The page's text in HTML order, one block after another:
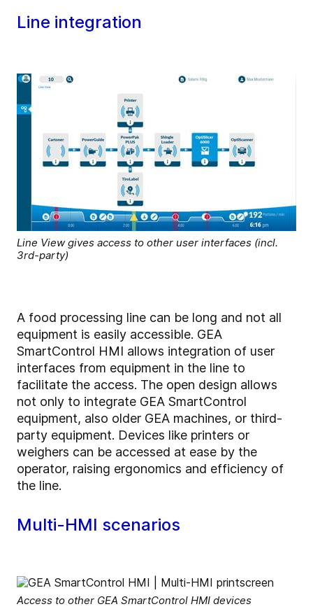
Line integration
Line View gives access to other user interfaces (incl.
3rd-party)
A food processing line can be long and not all
equipment is easily accessible. GEA
SmartControl HMI allows integration of user
interfaces from equipment in the line to
facilitate the access. The open design allows
not only to integrate GEA SmartControl
equipment, also older GEA machines, or third-
party equipment. Devices like printers or
weighers can be accessed at ease by the
operator, raising ergonomics and efficiency of
the line.
Multi-HMI scenarios
Access to other GEA SmartControl HMI devices